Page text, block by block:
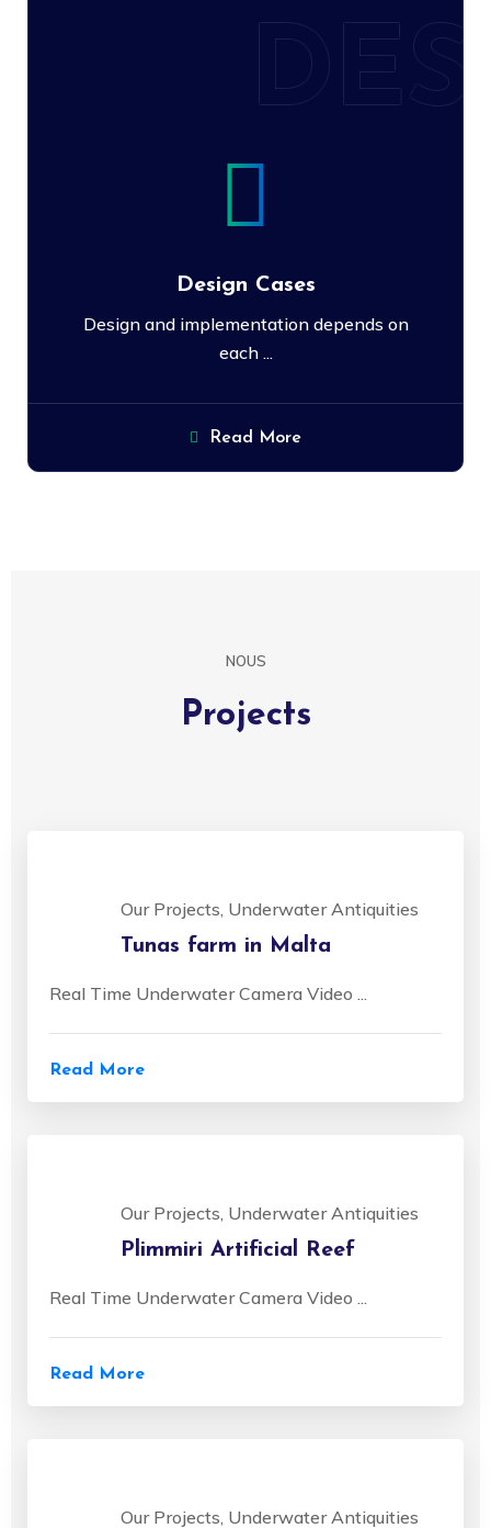
DES
Design Cases
Design and implementation depends on
each ...
Read More
NOUS
Projects
Our Projects, Underwater Antiquities
Tunas farm in Malta
Real Time Underwater Camera Video ...
Read More
Our Projects, Underwater Antiquities
Plimmiri Artificial Reef
Real Time Underwater Camera Video ...
Read More
Our Projects, Underwater Antiquities